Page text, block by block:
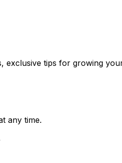
exclusive tips for growing
any time.